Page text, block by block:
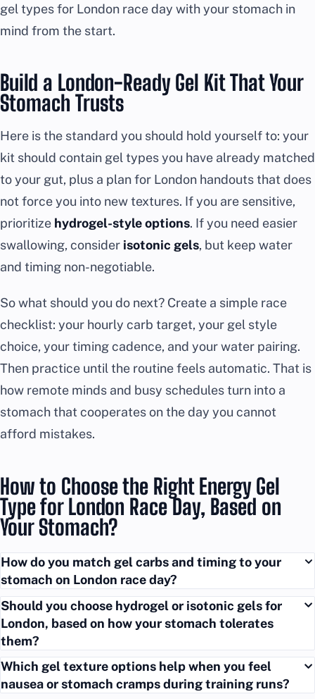
gel types for London race day with your stomach in
mind from the start.
Build a London-Ready Gel Kit That Your
Stomach Trusts
Here is the standard you should hold yourself to: your
kit should contain gel types you have already matched
to your gut, plus a plan for London handouts that does
not force you into new textures. If you are sensitive,
prioritize hydrogel-style options. If you need easier
swallowing, consider isotonic gels, but keep water
and timing non-negotiable.
So what should you do next? Create a simple race
checklist: your hourly carb target, your gel style
choice, your timing cadence, and your water pairing.
Then practice until the routine feels automatic. That is
how remote minds and busy schedules turn into a
stomach that cooperates on the day you cannot
afford mistakes.
How to Choose the Right Energy Gel
Type for London Race Day, Based on
Your Stomach?
How do you match gel carbs and timing to your
stomach on London race day?
Should you choose hydrogel or isotonic gels for
London, based on how your stomach tolerates
them?
Which gel texture options help when you feel
nausea or stomach cramps during training runs?